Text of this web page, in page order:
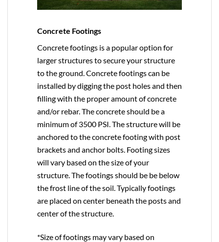
Concrete Footings
Concrete footings is a popular option for
larger structures to secure your structure
to the ground. Concrete footings can be
installed by digging the post holes and then
filling with the proper amount of concrete
and/or rebar. The concrete should be a
minimum of 3500 PSI. The structure will be
anchored to the concrete footing with post
brackets and anchor bolts. Footing sizes
will vary based on the size of your
structure. The footings should be be below
the frost line of the soil. Typically footings
are placed on center beneath the posts and
center of the structure.
*Size of footings may vary based on